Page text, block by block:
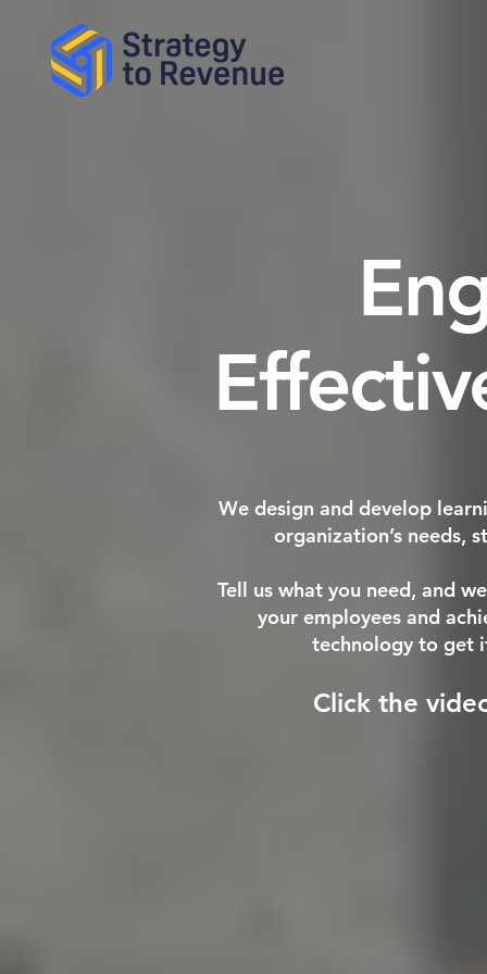
We design and develop
organization’s needs,
Tell us what you need, and
your employees and
technology to get
Click the